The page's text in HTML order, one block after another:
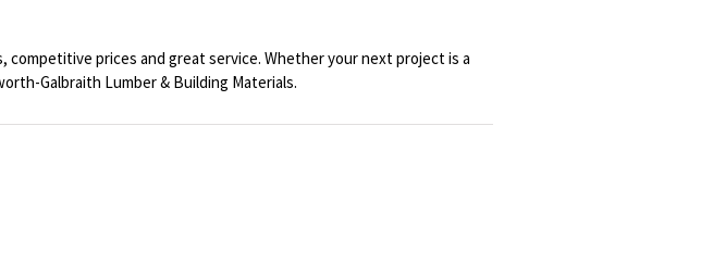
prices and great service. Whether your next project is a
Galbraith Lumber & Building Materials.